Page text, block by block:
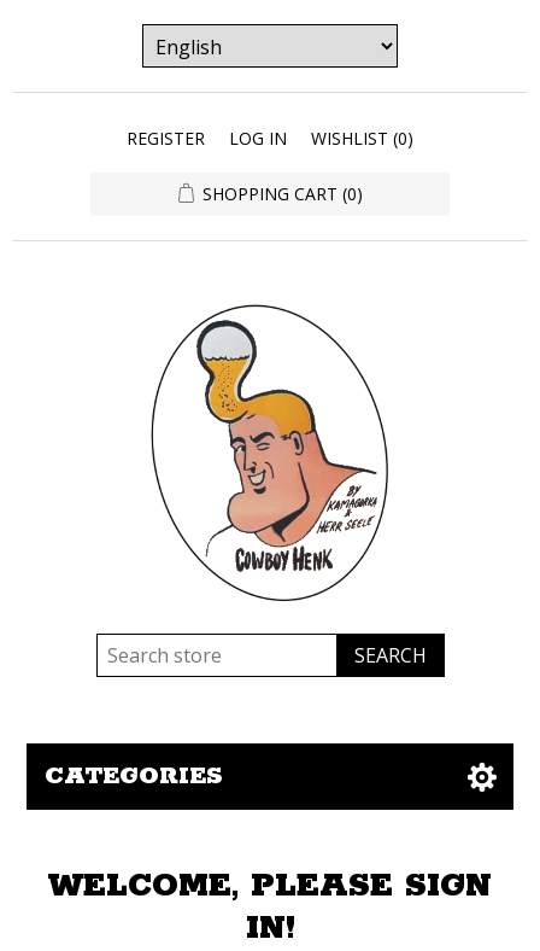
REGISTER LOG IN WISHLIST (0)
SHOPPING CART (0)
CATEGORIES
WELCOME, PLEASE SIGN
IN!